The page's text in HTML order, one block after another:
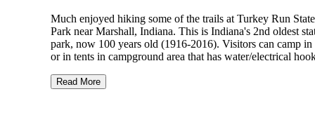
Much enjoyed hiking some of the trails at Turkey Run State
Park near Marshall, Indiana. This is Indiana's 2nd oldest
park, now 100 years old (1916-2016). Visitors can camp
or in tents in campground area that has water/electrical
or you can stay at Turkey Run Inn. Canoeing down Sugar Creek
Read More